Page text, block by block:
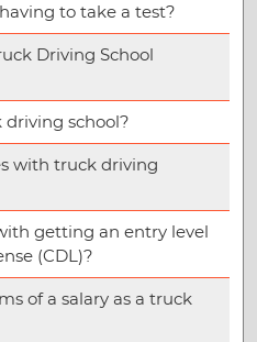
to take a test?
Driving School
school?
with truck driving
getting an entry level
(CDL)?
of a salary as a truck